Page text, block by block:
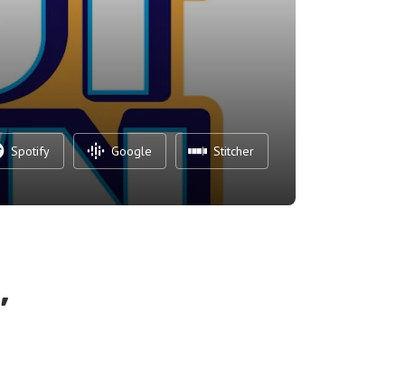
Spotify Google Stitcher